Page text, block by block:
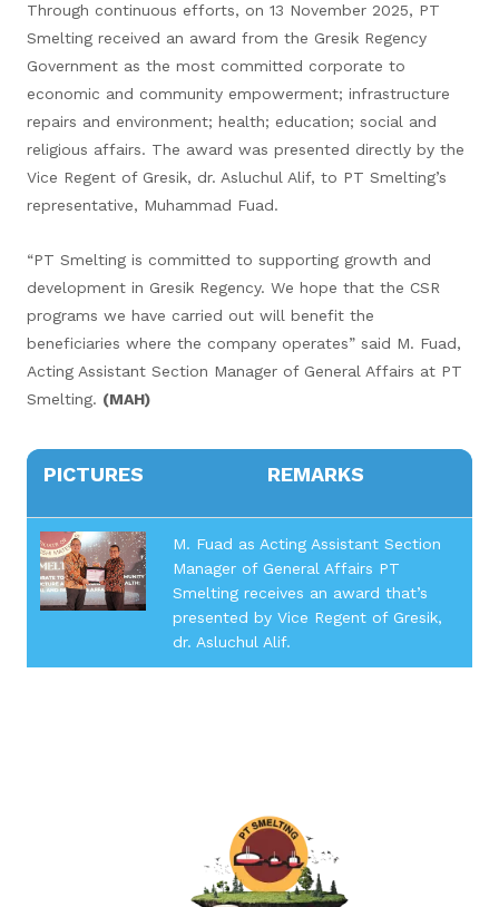
Through continuous efforts, on 13 November 2025, PT
Smelting received an award from the Gresik Regency
Government as the most committed corporate to
economic and community empowerment; infrastructure
repairs and environment; health; education; social and
religious affairs. The award was presented directly by the
Vice Regent of Gresik, dr. Asluchul Alif, to PT Smelting’s
representative, Muhammad Fuad.
“PT Smelting is committed to supporting growth and
development in Gresik Regency. We hope that the CSR
programs we have carried out will benefit the
beneficiaries where the company operates” said M. Fuad,
Acting Assistant Section Manager of General Affairs at PT
Smelting. (MAH)
PICTURES REMARKS
M. Fuad as Acting Assistant Section
Manager of General Affairs PT
Smelting receives an award that’s
presented by Vice Regent of Gresik,
dr. Asluchul Alif.